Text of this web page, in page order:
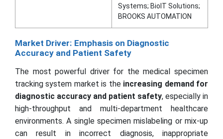
Systems; BioIT Solutions;
BROOKS AUTOMATION
Market Driver: Emphasis on Diagnostic
Accuracy and Patient Safety
The most powerful driver for the medical specimen
tracking system market is the increasing demand for
diagnostic accuracy and patient safety, especially in
high-throughput and multi-department healthcare
environments. A single specimen mislabeling or mix-up
can result in incorrect diagnosis, inappropriate